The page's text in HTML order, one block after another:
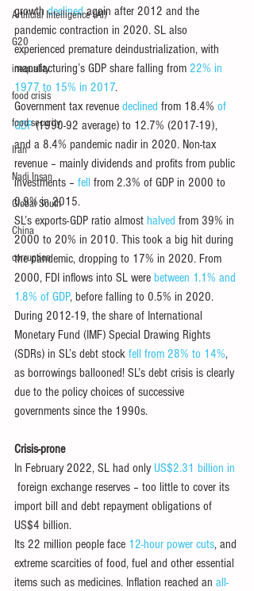
Artificial Intelligence (AI)
G20
inequality
food crisis
food security
Iran
Nadi Insan
Global South
China
corruption
growth declined again after 2012 and the
pandemic contraction in 2020. SL also
experienced premature deindustrialization, with
manufacturing’s GDP share falling from 22% in
1977 to 15% in 2017.
Government tax revenue declined from 18.4% of
GDP (1990-92 average) to 12.7% (2017-19),
and a 8.4% pandemic nadir in 2020. Non-tax
revenue – mainly dividends and profits from public
investments – fell from 2.3% of GDP in 2000 to
0.9% in 2015.
SL’s exports-GDP ratio almost halved from 39% in
2000 to 20% in 2010. This took a big hit during
the pandemic, dropping to 17% in 2020. From
2000, FDI inflows into SL were between 1.1% and
1.8% of GDP, before falling to 0.5% in 2020.
During 2012-19, the share of International
Monetary Fund (IMF) Special Drawing Rights
(SDRs) in SL’s debt stock fell from 28% to 14%,
as borrowings ballooned! SL’s debt crisis is clearly
due to the policy choices of successive
governments since the 1990s.
Crisis-prone
In February 2022, SL had only US$2.31 billion in
foreign exchange reserves – too little to cover its
import bill and debt repayment obligations of
US$4 billion.
Its 22 million people face 12-hour power cuts, and
extreme scarcities of food, fuel and other essential
items such as medicines. Inflation reached an all-